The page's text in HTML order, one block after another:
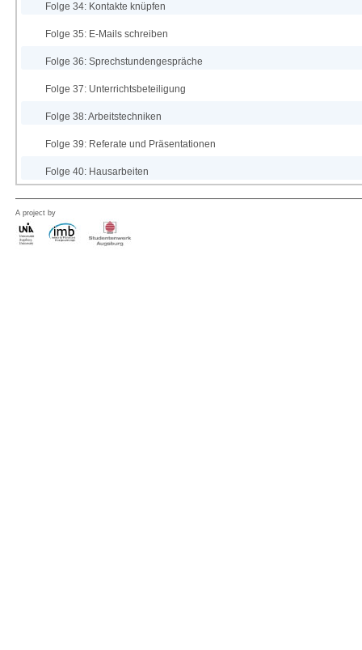
Folge 34: Kontakte knüpfen
Folge 35: E-Mails schreiben
Folge 36: Sprechstundengespräche
Folge 37: Unterrichtsbeteiligung
Folge 38: Arbeitstechniken
Folge 39: Referate und Präsentationen
Folge 40: Hausarbeiten
A project by